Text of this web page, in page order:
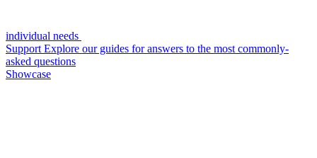
individual needs
Support Explore our guides for answers to the most commonly-
asked questions
Showcase